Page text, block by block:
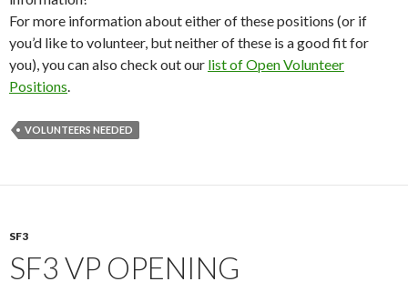
For more information about either of these positions (or if
you’d like to volunteer, but neither of these is a good fit for
you), you can also check out our list of Open Volunteer
Positions.
VOLUNTEERS NEEDED
SF3
SF3 VP OPENING